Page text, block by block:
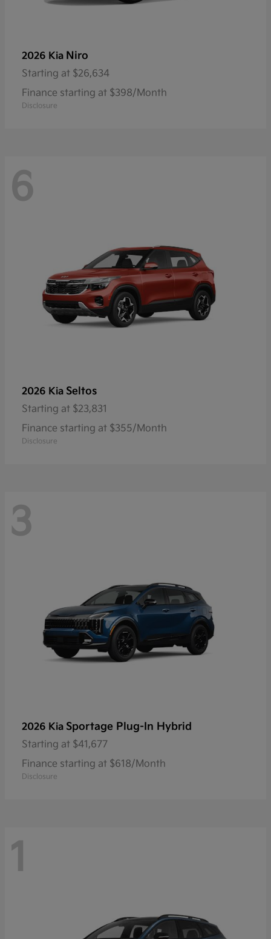
2026 Kia Niro
Starting at $26,634
Finance starting at $398/Month
Disclosure
6
2026 Kia Seltos
Starting at $23,831
Finance starting at $355/Month
Disclosure
3
2026 Kia Sportage Plug-In Hybrid
Starting at $41,677
Finance starting at $618/Month
Disclosure
1